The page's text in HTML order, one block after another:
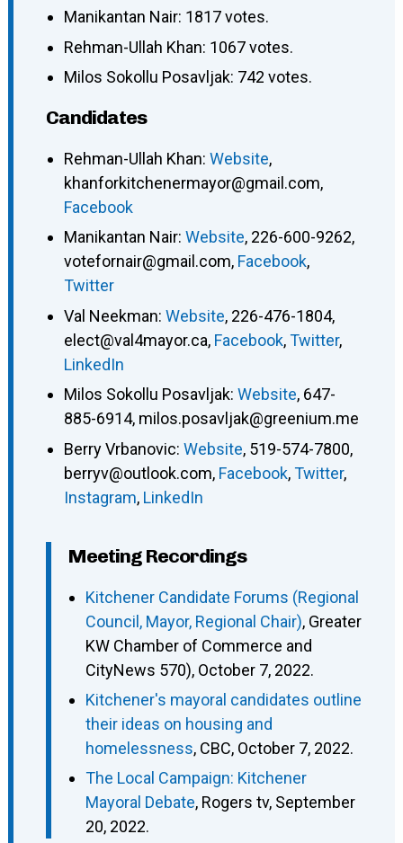
Manikantan Nair: 1817 votes.
Rehman-Ullah Khan: 1067 votes.
Milos Sokollu Posavljak: 742 votes.
Candidates
Rehman-Ullah Khan: Website,
khanforkitchenermayor@gmail.com,
Facebook
Manikantan Nair: Website, 226-600-9262,
votefornair@gmail.com, Facebook,
Twitter
Val Neekman: Website, 226-476-1804,
elect@val4mayor.ca, Facebook,Twitter,
LinkedIn
Milos Sokollu Posavljak: Website, 647-
885-6914, milos.posavljak@greenium.me
Berry Vrbanovic: Website, 519-574-7800,
berryv@outlook.com, Facebook,Twitter,
Instagram, LinkedIn
Meeting Recordings
Kitchener Candidate Forums (Regional
Council, Mayor, Regional Chair), Greater
KW Chamber of Commerce and
CityNews 570), October 7, 2022.
Kitchener's mayoral candidates outline
their ideas on housing and
homelessness, CBC, October 7, 2022.
The Local Campaign: Kitchener
Mayoral Debate, Rogers tv, September
20, 2022.